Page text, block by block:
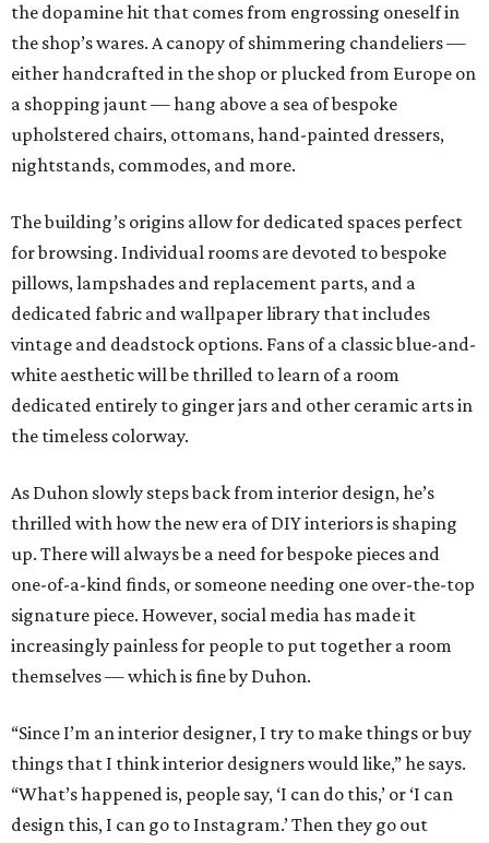
the dopamine hit that comes from engrossing oneself in
the shop’s wares. A canopy of shimmering chandeliers —
either handcrafted in the shop or plucked from Europe on
a shopping jaunt — hang above a sea of bespoke
upholstered chairs, ottomans, hand-painted dressers,
nightstands, commodes, and more.
The building’s origins allow for dedicated spaces perfect
for browsing. Individual rooms are devoted to bespoke
pillows, lampshades and replacement parts, and a
dedicated fabric and wallpaper library that includes
vintage and deadstock options. Fans of a classic blue-and-
white aesthetic will be thrilled to learn of a room
dedicated entirely to ginger jars and other ceramic arts in
the timeless colorway.
As Duhon slowly steps back from interior design, he’s
thrilled with how the new era of DIY interiors is shaping
up. There will always be a need for bespoke pieces and
one-of-a-kind finds, or someone needing one over-the-top
signature piece. However, social media has made it
increasingly painless for people to put together a room
themselves — which is fine by Duhon.
“Since I’m an interior designer, I try to make things or buy
things that I think interior designers would like,” he says.
“What’s happened is, people say, ‘I can do this,’ or ‘I can
design this, I can go to Instagram.’ Then they go out